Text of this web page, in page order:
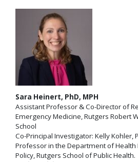
Sara Heinert, PhD, MPH
Assistant Professor & Co-Director of
Emergency Medicine, Rutgers Robert
School
Co-Principal Investigator: Kelly Kohler,
Professor in the Department of Health
Policy, Rutgers School of Public Health.